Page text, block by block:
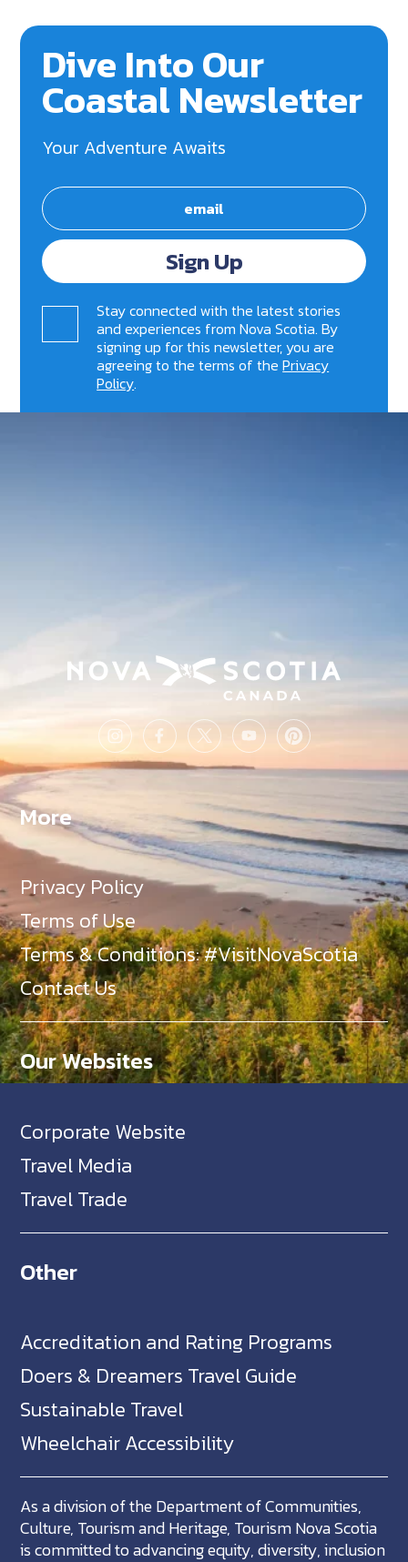
Dive Into Our
Coastal Newsletter
Your Adventure Awaits
Sign Up
Stay connected with the latest stories
and experiences from Nova Scotia. By
signing up for this newsletter, you are
agreeing to the terms of thePrivacy
Policy.
More
Privacy Policy
Terms of Use
Terms & Conditions: #VisitNovaScotia
Contact Us
Our Websites
Corporate Website
Travel Media
Travel Trade
Other
Accreditation and Rating Programs
Doers & Dreamers Travel Guide
Sustainable Travel
Wheelchair Accessibility
As a division of the Department of Communities,
Culture, Tourism and Heritage, Tourism Nova Scotia
is committed to advancing equity, diversity, inclusion